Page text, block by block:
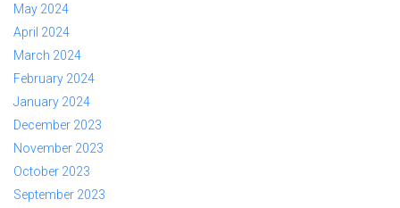
May 2024
April 2024
March 2024
February 2024
January 2024
December 2023
November 2023
October 2023
September 2023